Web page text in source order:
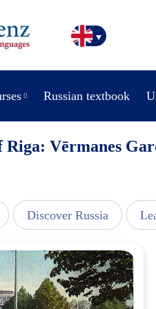
Russian textbook
Vērmanes
Discover Russia